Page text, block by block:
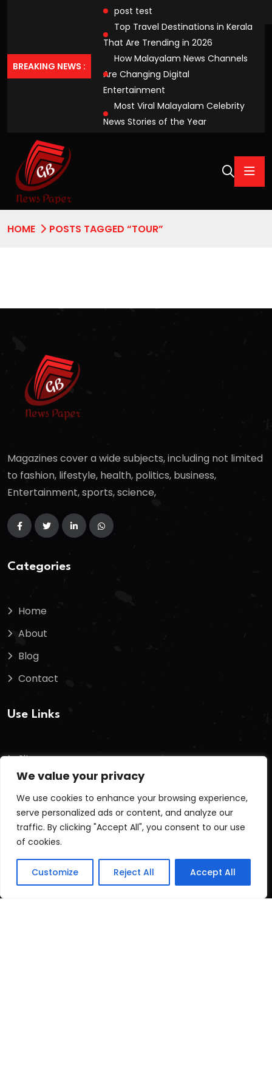
We value your privacy
We use cookies to enhance your browsing experience,
serve personalized ads or content, and analyze our
traffic. By clicking "Accept All", you consent to our use
of cookies.
Customize Reject All Accept All
BREAKING NEWS :
post test
Top Travel Destinations in Kerala
That Are Trending in 2026
How Malayalam News Channels
Are Changing Digital
Entertainment
Most Viral Malayalam Celebrity
News Stories of the Year
HOME POSTS TAGGED “TOUR”
Magazines cover a wide subjects, including not limited
to fashion, lifestyle, health, politics, business,
Entertainment, sports, science,
Categories
Home
About
Blog
Contact
Use Links
Sitemap
Terms And Conditions
Privacy Policy
Cookie Policy
Recent Posts